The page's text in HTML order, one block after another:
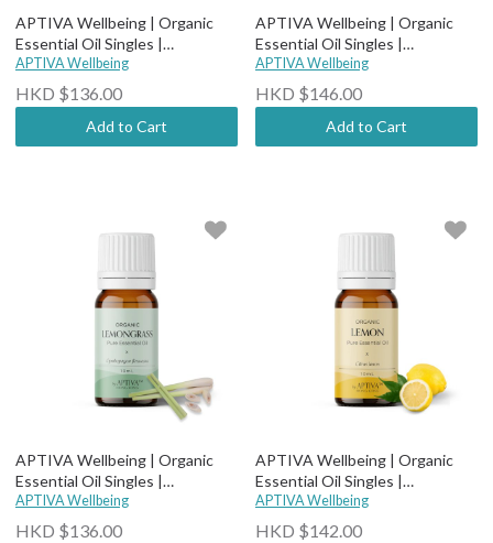
APTIVA Wellbeing | Organic
Essential Oil Singles |
Therapeutic Grade - Organic
May Chang
APTIVA Wellbeing
HKD $136.00
Add to Cart
APTIVA Wellbeing | Organic
Essential Oil Singles |
Therapeutic Grade - Organic
Lime Steam Distilled
APTIVA Wellbeing
HKD $146.00
Add to Cart
APTIVA Wellbeing | Organic
Essential Oil Singles |
Therapeutic Grade - Organic
Lemongrass
APTIVA Wellbeing
HKD $136.00
APTIVA Wellbeing | Organic
Essential Oil Singles |
Therapeutic Grade - Organic
Lemon
APTIVA Wellbeing
HKD $142.00